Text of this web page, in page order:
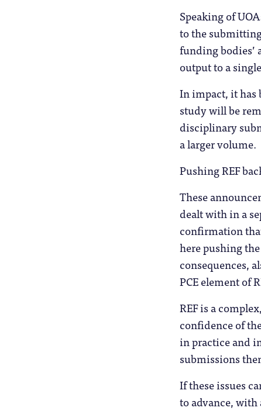
Speaking of
to the
funding
output to a
In impact, it has
study will be
disciplinary
a larger volume.
Pushing REF
These
dealt with in a
confirmation
here pushing
consequences,
PCE element of
REF is a
confidence of
in practice and
submissions
If these issues
to advance,